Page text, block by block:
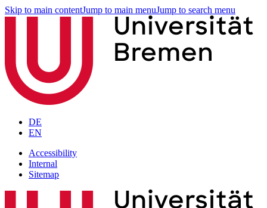
Skip to main contentJump to main menuJump to search menu
DE
EN
Accessibility
Internal
Sitemap